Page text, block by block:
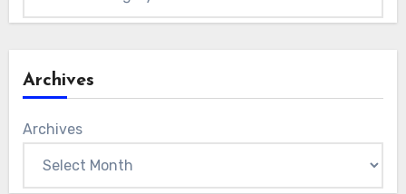
Archives
Archives